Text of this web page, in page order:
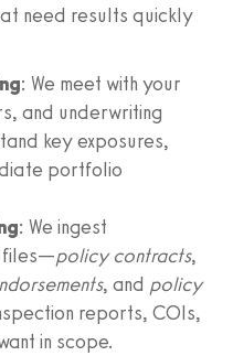
need results quickly
: We meet with your
and underwriting
key exposures,
portfolio
: We ingest
files—policy contracts,
, and policy
reports, COIs,
in scope.